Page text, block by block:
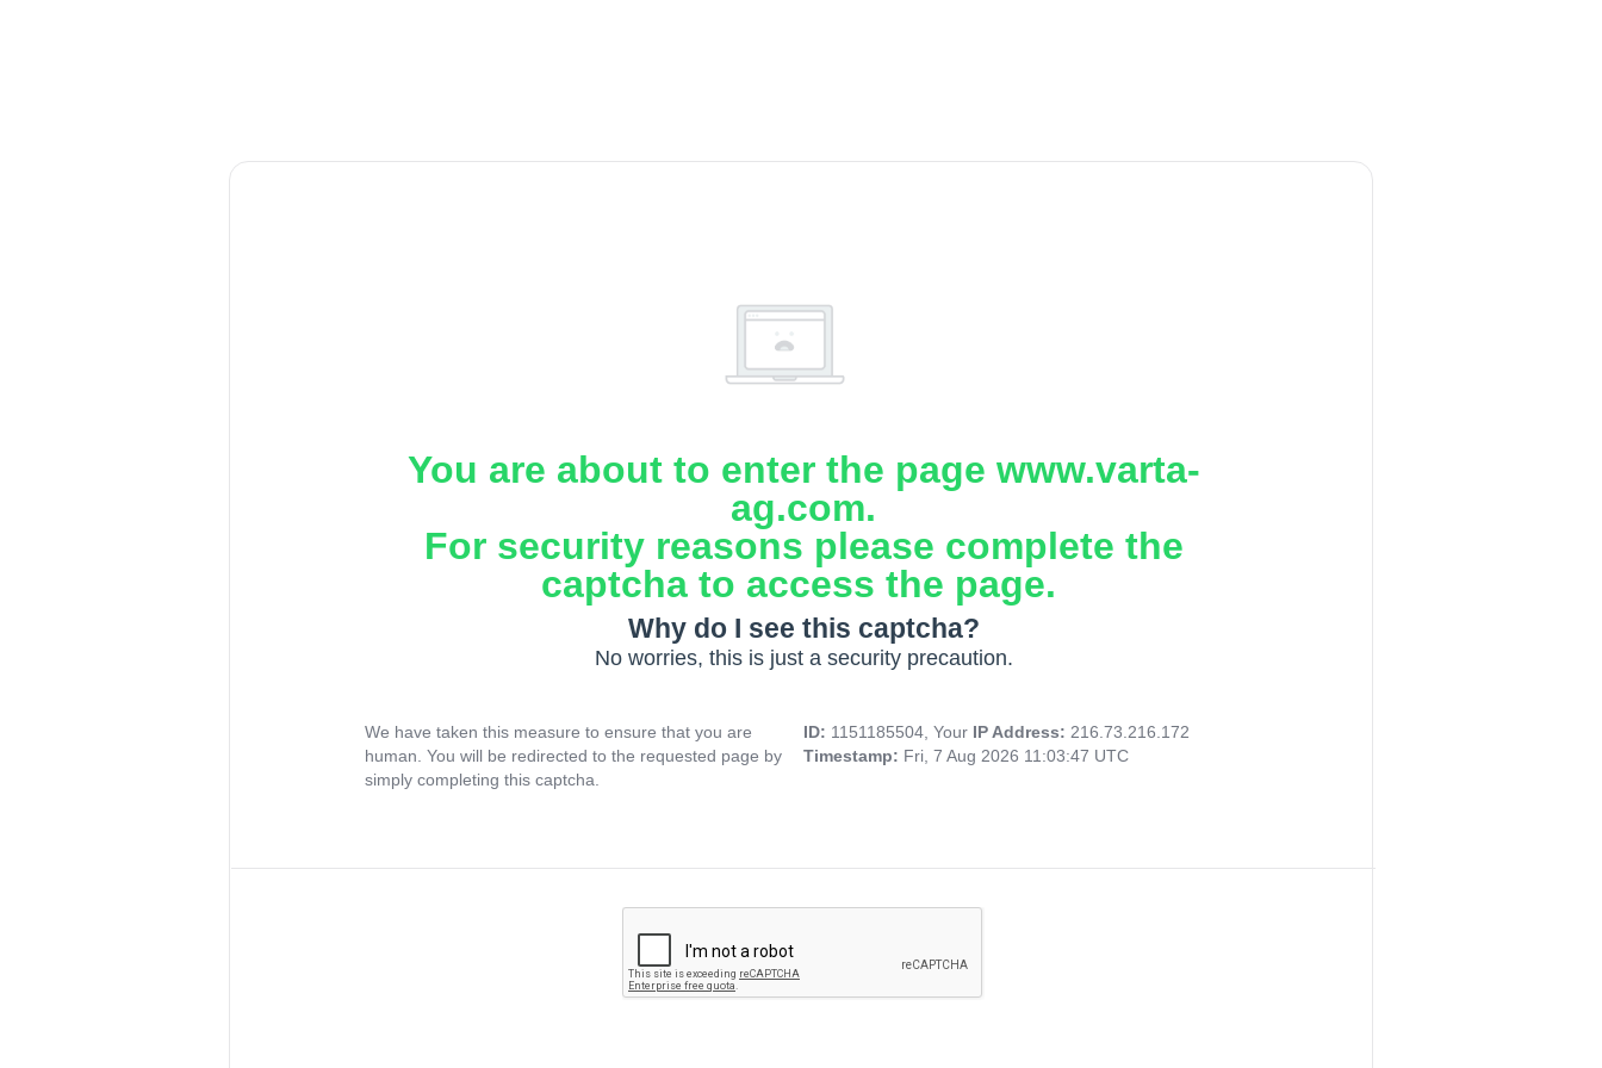
You are about to enter the page www.varta-
ag.com.
For security reasons please complete the
captcha to access the page.
Why do I see this captcha?
No worries, this is just a security precaution.
We have taken this measure to ensure that you are
human. You will be redirected to the requested page by
simply completing this captcha.
ID: 1151185504, Your IP Address: 216.73.216.172
Timestamp: Fri, 7 Aug 2026 11:03:47 UTC